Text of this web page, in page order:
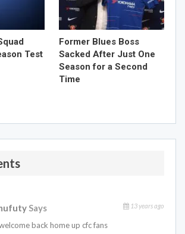
Test
Former Blues Boss
Sacked After Just One
Season for a Second
Time
Says 13 years ago
back home up cfc fans